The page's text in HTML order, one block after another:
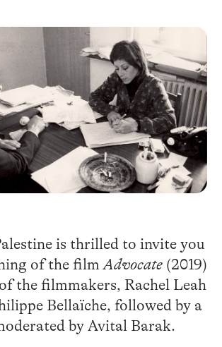
is thrilled to invite you
of the film Advocate(2019)
the filmmakers, Rachel Leah
Bellaïche, followed by a
by Avital Barak.